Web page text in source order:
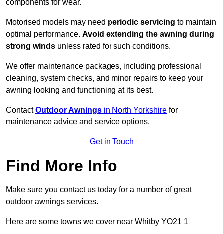
components for wear.
Motorised models may need periodic servicing to maintain
optimal performance. Avoid extending the awning during
strong winds unless rated for such conditions.
We offer maintenance packages, including professional
cleaning, system checks, and minor repairs to keep your
awning looking and functioning at its best.
ContactOutdoor Awnings in North Yorkshire for
maintenance advice and service options.
Get in Touch
Find More Info
Make sure you contact us today for a number of great
outdoor awnings services.
Here are some towns we cover near Whitby YO21 1